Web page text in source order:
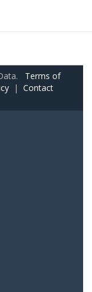
Terms of
| Contact